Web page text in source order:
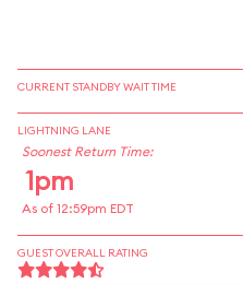
CURRENT STANDBY WAIT TIME
LIGHTNING LANE
Soonest Return Time:
1pm
As of 12:59pm EDT
GUEST OVERALL RATING